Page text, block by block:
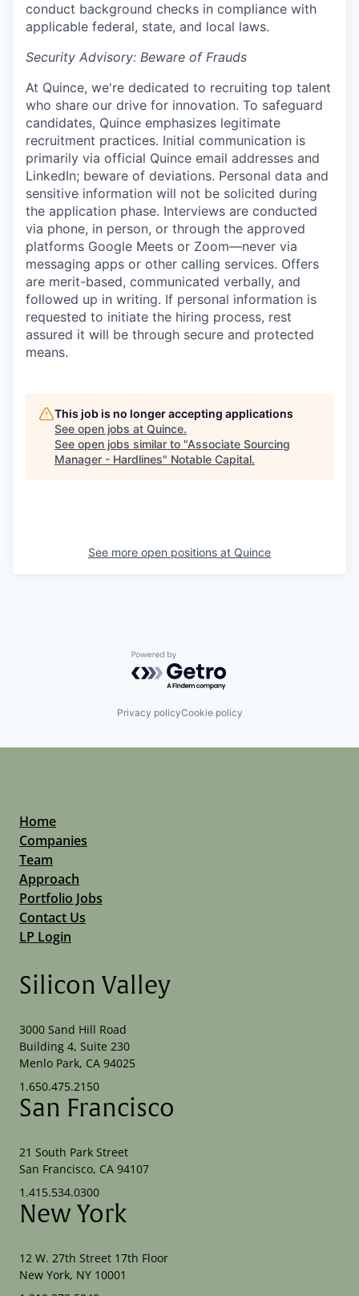
conduct background checks in compliance with
applicable federal, state, and local laws.
Security Advisory: Beware of Frauds
At Quince, we're dedicated to recruiting top talent
who share our drive for innovation. To safeguard
candidates, Quince emphasizes legitimate
recruitment practices. Initial communication is
primarily via official Quince email addresses and
LinkedIn; beware of deviations. Personal data and
sensitive information will not be solicited during
the application phase. Interviews are conducted
via phone, in person, or through the approved
platforms Google Meets or Zoom—never via
messaging apps or other calling services. Offers
are merit-based, communicated verbally, and
followed up in writing. If personal information is
requested to initiate the hiring process, rest
assured it will be through secure and protected
means.
This job is no longer accepting applications
See open jobs at Quince.
See open jobs similar to "Associate Sourcing
Manager - Hardlines" Notable Capital.
See more open positions at Quince
Powered by Getro.com
Privacy policyCookie policy
Home
Companies
Team
Approach
Portfolio Jobs
Contact Us
LP Login
Silicon Valley
3000 Sand Hill Road
Building 4, Suite 230
Menlo Park, CA 94025
1.650.475.2150
San Francisco
21 South Park Street
San Francisco, CA 94107
1.415.534.0300
New York
12 W. 27th Street 17th Floor
New York, NY 10001